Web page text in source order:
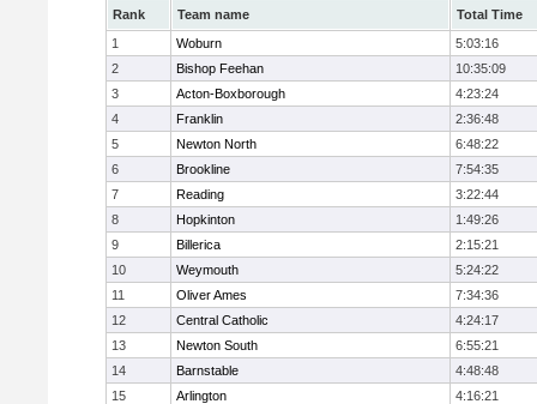
Rank Team name
Total Time
1
Woburn
5:03:16
2
Bishop Feehan
10:35:09
3
Acton-Boxborough
4:23:24
4
Franklin
2:36:48
5
Newton North
6:48:22
6
Brookline
7:54:35
7
Reading
3:22:44
8
Hopkinton
1:49:26
9
Billerica
2:15:21
10
Weymouth
5:24:22
11
Oliver Ames
7:34:36
12
Central Catholic
4:24:17
13
Newton South
6:55:21
14
Barnstable
4:48:48
15
Arlington
4:16:21